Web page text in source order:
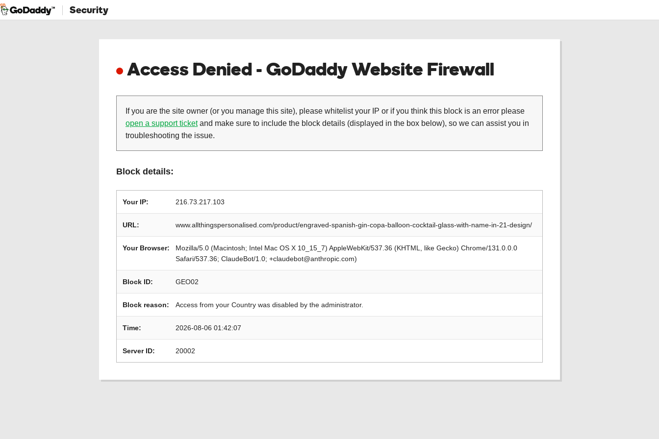
Security
Access Denied - GoDaddy Website Firewall
If you are the site owner (or you manage this site), please whitelist your IP or if you think this block is an error please
open a support ticketand make sure to include the block details (displayed in the box below), so we can assist you in
troubleshooting the issue.
Block details:
Your IP: 216.73.217.103
URL: www.allthingspersonalised.com/product/engraved-spanish-gin-copa-balloon-cocktail-glass-with-name-in-21-design/
Your Browser:
Mozilla/5.0 (Macintosh; Intel Mac OS X 10_15_7) AppleWebKit/537.36 (KHTML, like Gecko) Chrome/131.0.0.0
Safari/537.36; ClaudeBot/1.0; +claudebot@anthropic.com)
Block ID: GEO02
Block reason: Access from your Country was disabled by the administrator.
Time: 2026-08-06 01:42:07
Server ID: 20002